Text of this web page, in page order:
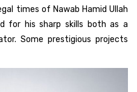
times of Nawab Hamid Ullah
for his sharp skills both as a
Some prestigious projects